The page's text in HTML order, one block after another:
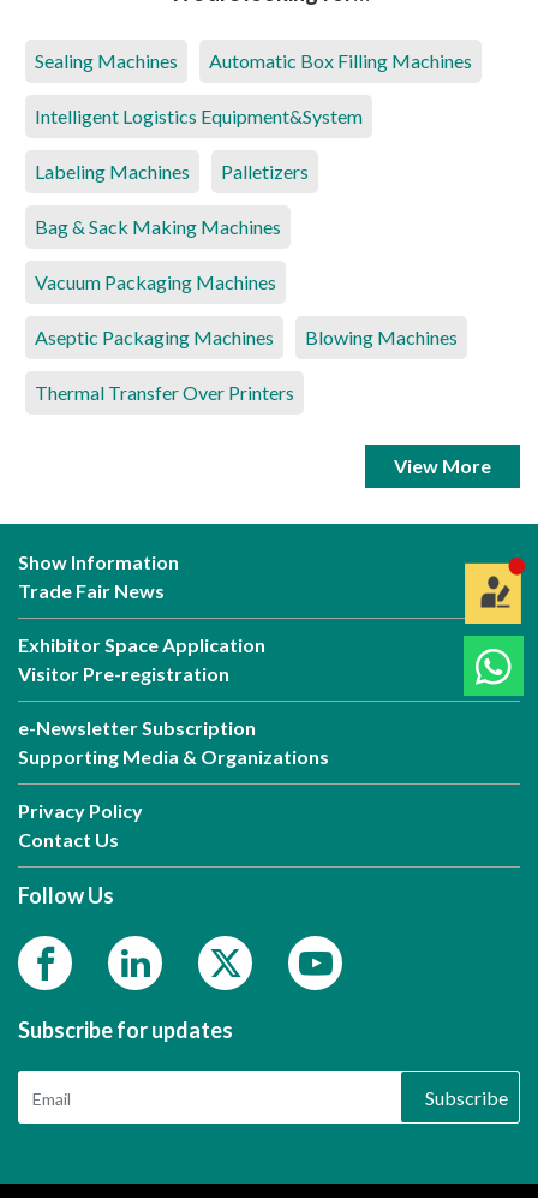
Sealing Machines Automatic Box Filling Machines
Intelligent Logistics Equipment&System
Labeling Machines Palletizers
Bag & Sack Making Machines
Vacuum Packaging Machines
Aseptic Packaging Machines Blowing Machines
Thermal Transfer Over Printers
View More
Show Information
Trade Fair News
Exhibitor Space Application
Visitor Pre-registration
e-Newsletter Subscription
Supporting Media & Organizations
Privacy Policy
Contact Us
Follow Us
Subscribe for updates
Subscribe